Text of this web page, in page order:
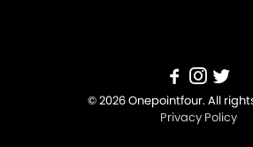
© 2026 Onepointfour. All
Privacy Policy